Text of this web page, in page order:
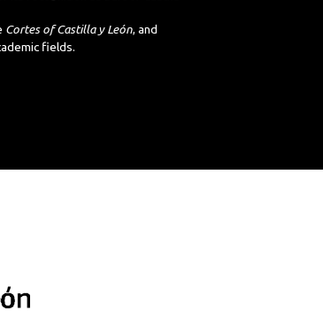
Cortes of Castilla y León, and
fields.